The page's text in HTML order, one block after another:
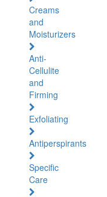
Creams
and
Moisturizers
Anti-
Cellulite
and
Firming
Exfoliating
Antiperspirants
Specific
Care